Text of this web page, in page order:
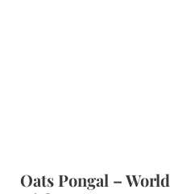
Oats Pongal – World